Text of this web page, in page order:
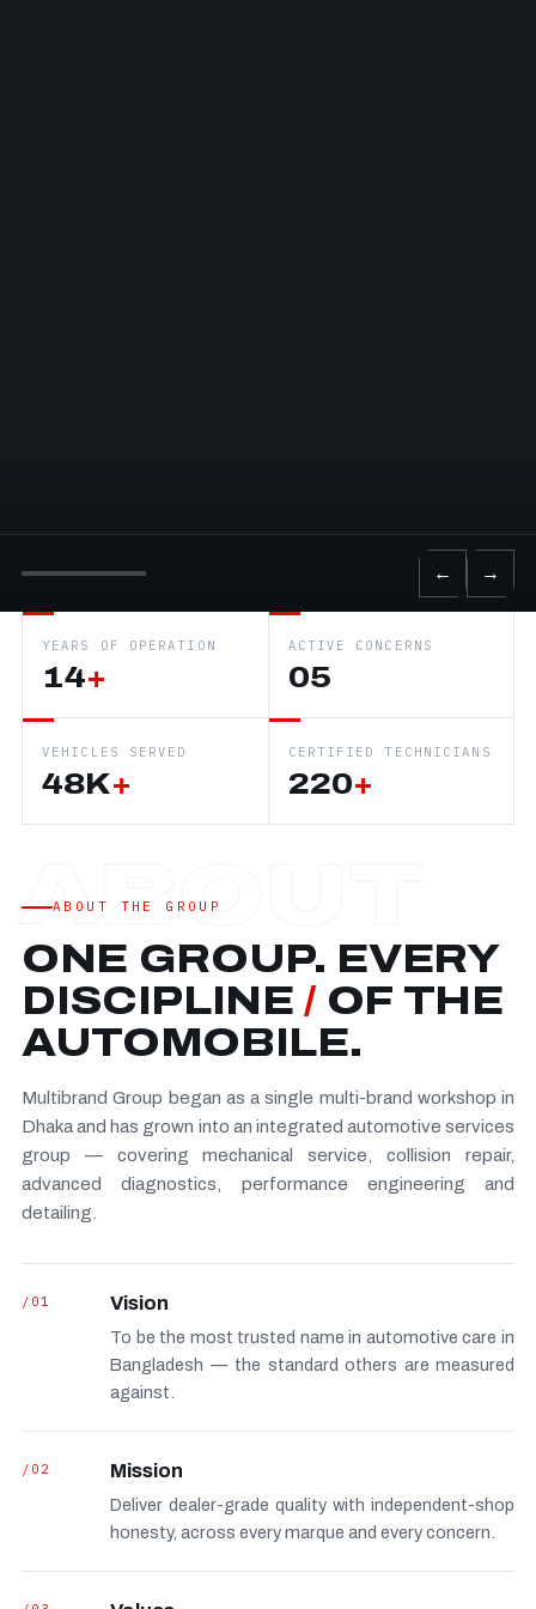
← →
YEARS OF OPERATION
14+
ACTIVE CONCERNS
05
VEHICLES SERVED
48K+
CERTIFIED TECHNICIANS
220+
ABOUT THE GROUP
ONE GROUP. EVERY
DISCIPLINE/ OF THE
AUTOMOBILE.
Multibrand Group began as a single multi-brand workshop in
Dhaka and has grown into an integrated automotive services
group — covering mechanical service, collision repair,
advanced diagnostics, performance engineering and
detailing.
/01 Vision
To be the most trusted name in automotive care in
Bangladesh — the standard others are measured
against.
/02 Mission
Deliver dealer-grade quality with independent-shop
honesty, across every marque and every concern.